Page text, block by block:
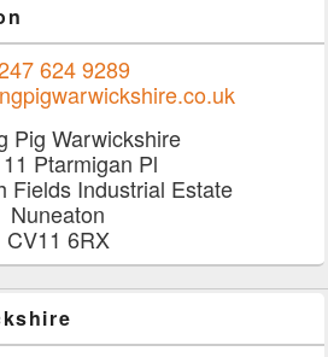
624 9289
Pig Warwickshire
Ptarmigan Pl
Fields Industrial Estate
Nuneaton
CV11 6RX